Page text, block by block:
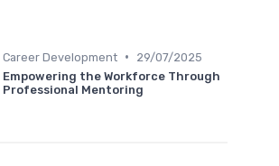
Career Development •
29/07/2025
Empowering the Workforce Through
Professional Mentoring